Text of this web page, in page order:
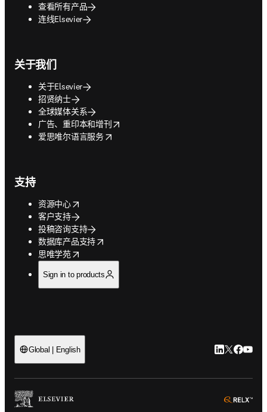
查看所有产品
连线Elsevier
关于我们
关于Elsevier
招贤纳士
全球媒体关系
广告、重印本和增刊
opens in new tab/window
爱思唯尔语言服务
opens in new tab/window
支持
资源中心
opens in new tab/window
客户支持
投稿咨询支持
数据库产品支持
opens in new tab/window
思唯学苑
opens in new tab/window
Sign in to products
Global | English LinkedIn 在
Twitter 在